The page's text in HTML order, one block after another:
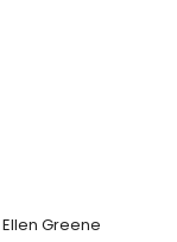
Ellen Greene